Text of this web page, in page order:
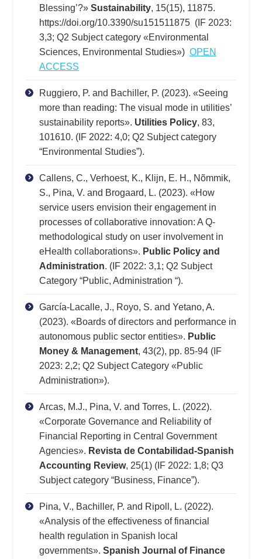
Blessing’?» Sustainability, 15(15), 11875.
https://doi.org/10.3390/su151511875 (IF 2023:
3,3; Q2 Subject category «Environmental
Sciences, Environmental Studies») OPEN
ACCESS
Ruggiero, P. and Bachiller, P. (2023). «Seeing
more than reading: The visual mode in utilities’
sustainability reports». Utilities Policy, 83,
101610. (IF 2022: 4,0; Q2 Subject category
“Environmental Studies”).
Callens, C., Verhoest, K., Klijn, E. H., Nõmmik,
S., Pina, V. and Brogaard, L. (2023). «How
service users envision their engagement in
processes of collaborative innovation: A Q-
methodological study on user involvement in
eHealth collaborations». Public Policy and
Administration. (IF 2022: 3,1; Q2 Subject
Category “Public, Administration “).
García-Lacalle, J., Royo, S. and Yetano, A.
(2023). «Boards of directors and performance in
autonomous public sector entities». Public
Money & Management, 43(2), pp. 85-94 (IF
2023: 2,2; Q2 Subject Category «Public
Administration»).
Arcas, M.J., Pina, V. and Torres, L. (2022).
«Corporate Governance and Reliability of
Financial Reporting in Central Government
Agencies». Revista de Contabilidad-Spanish
Accounting Review, 25(1) (IF 2022: 1,8; Q3
Subject category “Business, Finance”).
Pina, V., Bachiller, P. and Ripoll, L. (2022).
«Analysis of the effectiveness of financial
health regulation in Spanish local
governments». Spanish Journal of Finance